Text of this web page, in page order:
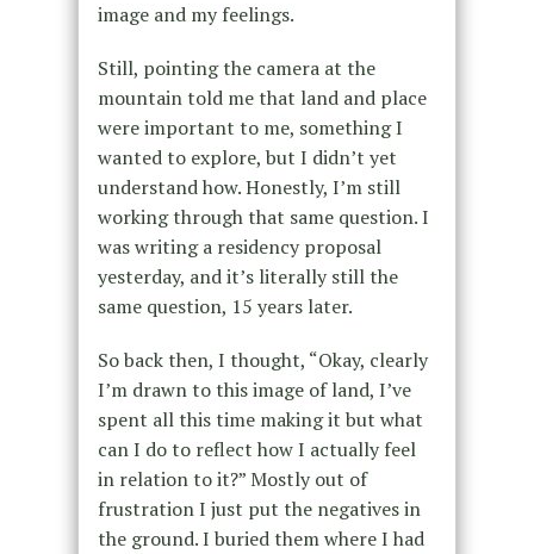
image and my feelings.
Still, pointing the camera at the
mountain told me that land and place
were important to me, something I
wanted to explore, but I didn’t yet
understand how. Honestly, I’m still
working through that same question. I
was writing a residency proposal
yesterday, and it’s literally still the
same question, 15 years later.
So back then, I thought, “Okay, clearly
I’m drawn to this image of land, I’ve
spent all this time making it but what
can I do to reflect how I actually feel
in relation to it?” Mostly out of
frustration I just put the negatives in
the ground. I buried them where I had